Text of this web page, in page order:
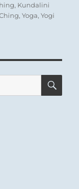
, Kundalini
,Yoga,Yogi